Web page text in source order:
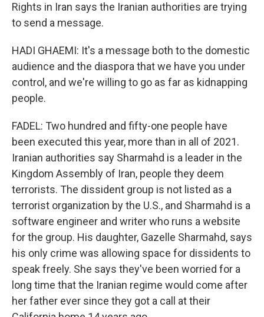
Rights in Iran says the Iranian authorities are trying
to send a message.
HADI GHAEMI: It's a message both to the domestic
audience and the diaspora that we have you under
control, and we're willing to go as far as kidnapping
people.
FADEL: Two hundred and fifty-one people have
been executed this year, more than in all of 2021.
Iranian authorities say Sharmahd is a leader in the
Kingdom Assembly of Iran, people they deem
terrorists. The dissident group is not listed as a
terrorist organization by the U.S., and Sharmahd is a
software engineer and writer who runs a website
for the group. His daughter, Gazelle Sharmahd, says
his only crime was allowing space for dissidents to
speak freely. She says they've been worried for a
long time that the Iranian regime would come after
her father ever since they got a call at their